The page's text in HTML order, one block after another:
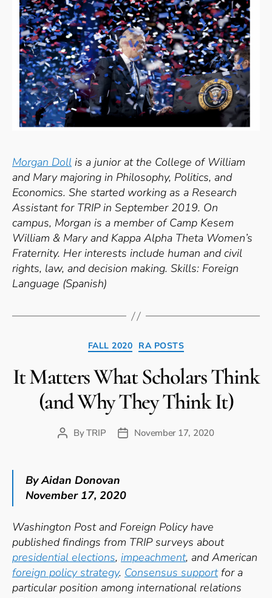
Morgan Doll is a junior at the College of William
and Mary majoring in Philosophy, Politics, and
Economics. She started working as a Research
Assistant for TRIP in September 2019. On
campus, Morgan is a member of Camp Kesem
William & Mary and Kappa Alpha Theta Women’s
Fraternity. Her interests include human and civil
rights, law, and decision making. Skills: Foreign
Language (Spanish)
Categories
FALL 2020 RA POSTS
It Matters What Scholars Think
(and Why They Think It)
PostByTRIP
PostNovember 17, 2020
By Aidan Donovan
November 17, 2020
Washington Post and Foreign Policy have
published findings from TRIP surveys about
presidential elections, impeachment, and American
foreign policy strategy. Consensus supportfor a
particular position among international relations